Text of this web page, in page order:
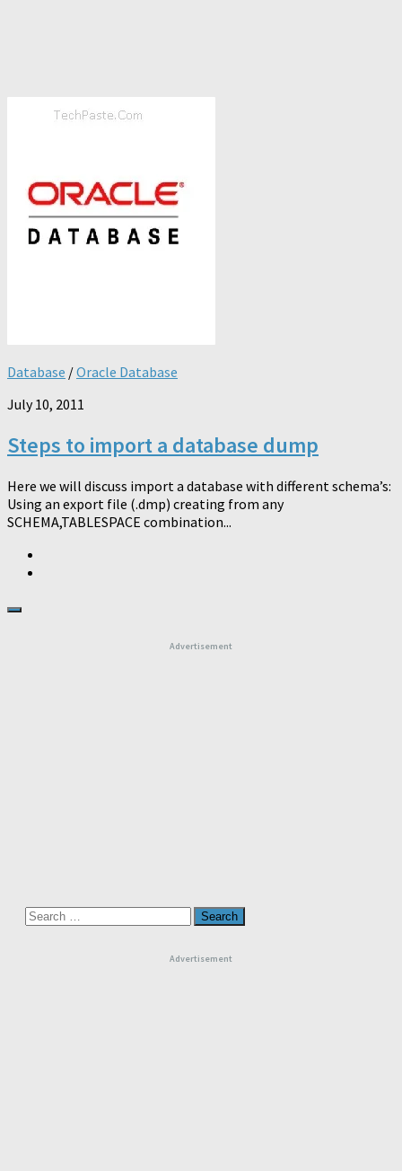
Database /Oracle Database
July 10, 2011
Steps to import a database dump
Here we will discuss import a database with different schema’s:
Using an export file (.dmp) creating from any
SCHEMA,TABLESPACE combination...
Advertisement
Search
for:
Advertisement